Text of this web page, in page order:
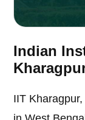
Indian
IIT